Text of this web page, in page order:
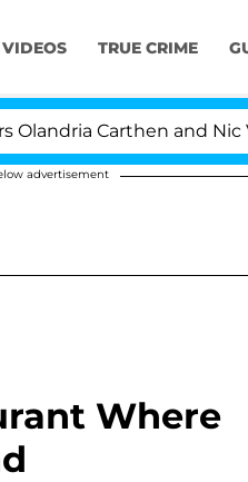
VIDEOS TRUE CRIME
Carthen and Nic
advertisement
Where